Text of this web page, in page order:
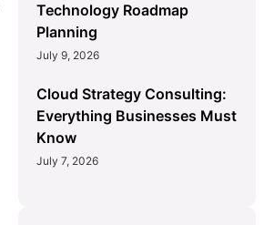
Technology Roadmap
Planning
July 9, 2026
Cloud Strategy Consulting:
Everything Businesses Must
Know
July 7, 2026